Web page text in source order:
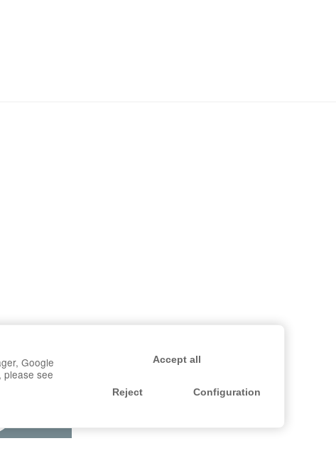
Accept all
Reject Configuration
Google
please see